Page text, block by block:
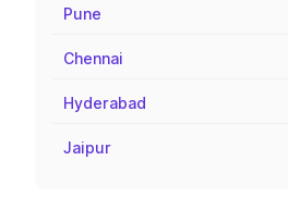
Pune
Chennai
Hyderabad
Jaipur